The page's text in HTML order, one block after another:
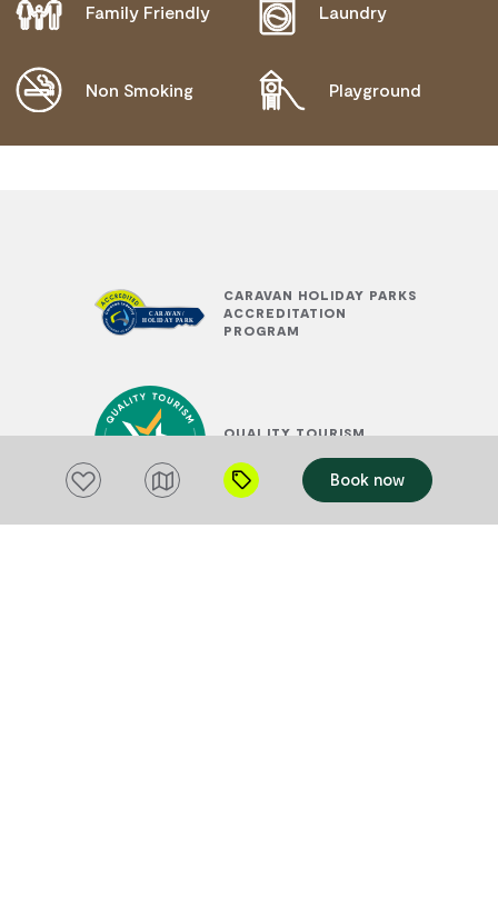
Family Friendly Laundry
Non Smoking Playground
CARAVAN HOLIDAY PARKS
ACCREDITATION
PROGRAM
QUALITY TOURISM
Add to favourites Book now